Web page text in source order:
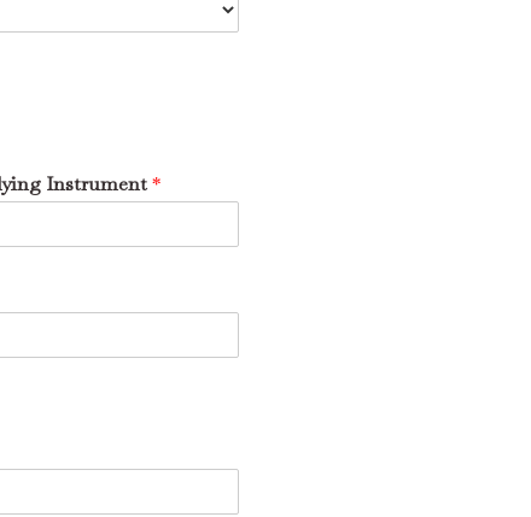
Instrument*